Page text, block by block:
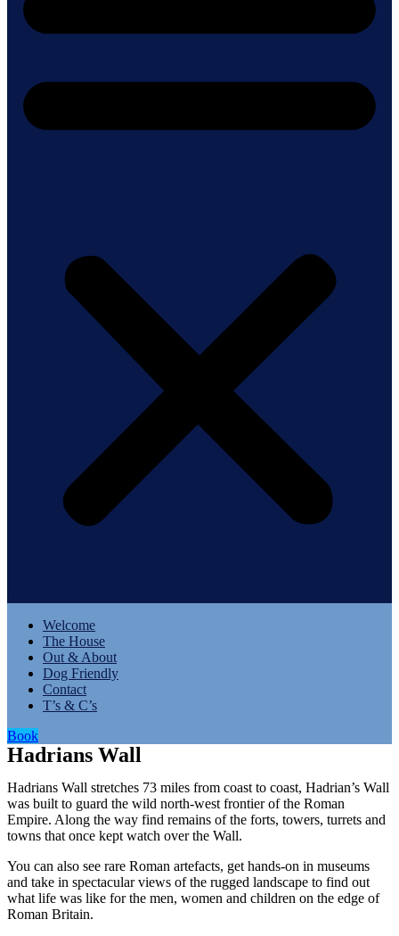
Welcome
The House
Out & About
Dog Friendly
Contact
T’s & C’s
Book
Hadrians Wall
Hadrians Wall stretches 73 miles from coast to coast, Hadrian’s Wall
was built to guard the wild north-west frontier of the Roman
Empire. Along the way find remains of the forts, towers, turrets and
towns that once kept watch over the Wall.
You can also see rare Roman artefacts, get hands-on in museums
and take in spectacular views of the rugged landscape to find out
what life was like for the men, women and children on the edge of
Roman Britain.